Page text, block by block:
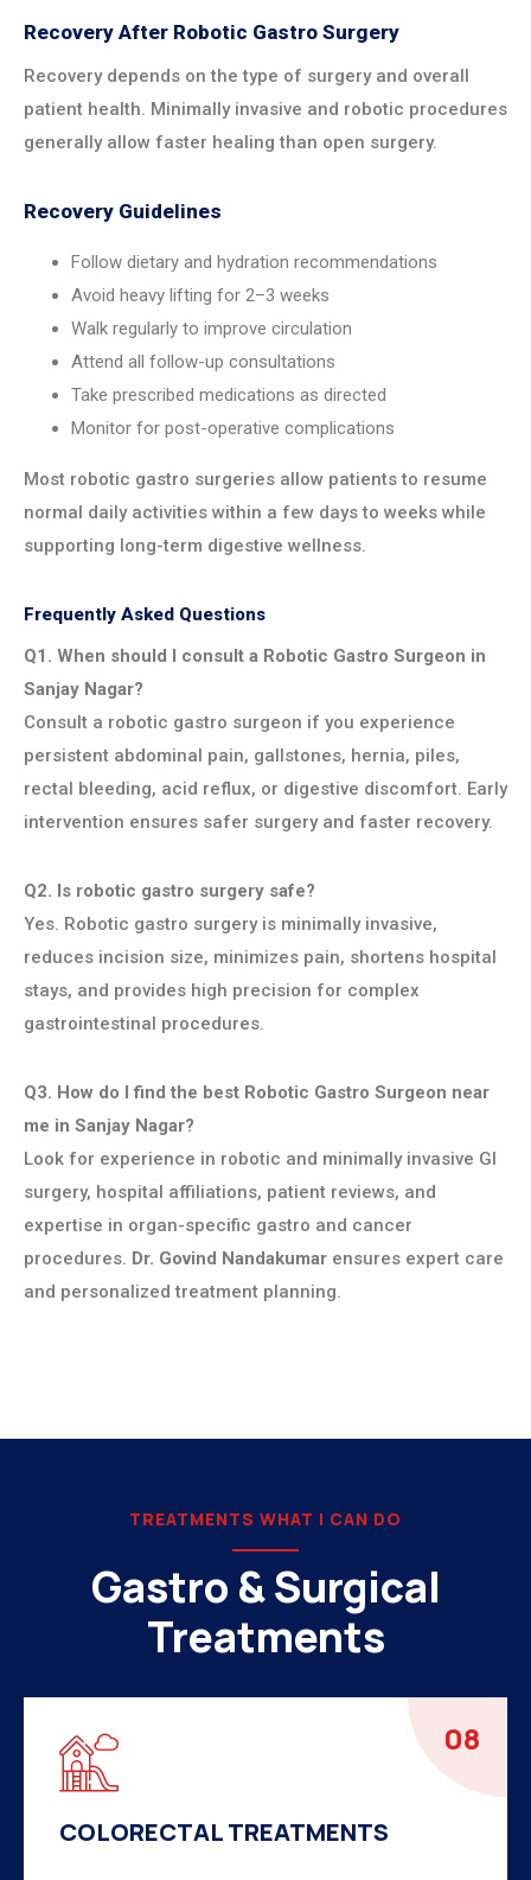
Recovery After Robotic Gastro Surgery
Recovery depends on the type of surgery and overall
patient health. Minimally invasive and robotic procedures
generally allow faster healing than open surgery.
Recovery Guidelines
Follow dietary and hydration recommendations
Avoid heavy lifting for 2–3 weeks
Walk regularly to improve circulation
Attend all follow-up consultations
Take prescribed medications as directed
Monitor for post-operative complications
Most robotic gastro surgeries allow patients to resume
normal daily activities within a few days to weeks while
supporting long-term digestive wellness.
Frequently Asked Questions
Q1. When should I consult a Robotic Gastro Surgeon in
Sanjay Nagar?
Consult a robotic gastro surgeon if you experience
persistent abdominal pain, gallstones, hernia, piles,
rectal bleeding, acid reflux, or digestive discomfort. Early
intervention ensures safer surgery and faster recovery.
Q2. Is robotic gastro surgery safe?
Yes. Robotic gastro surgery is minimally invasive,
reduces incision size, minimizes pain, shortens hospital
stays, and provides high precision for complex
gastrointestinal procedures.
Q3. How do I find the best Robotic Gastro Surgeon near
me in Sanjay Nagar?
Look for experience in robotic and minimally invasive GI
surgery, hospital affiliations, patient reviews, and
expertise in organ-specific gastro and cancer
procedures. Dr. Govind Nandakumar ensures expert care
and personalized treatment planning.
TREATMENTS WHAT I CAN DO
Gastro & Surgical
Treatments
08
COLORECTAL TREATMENTS